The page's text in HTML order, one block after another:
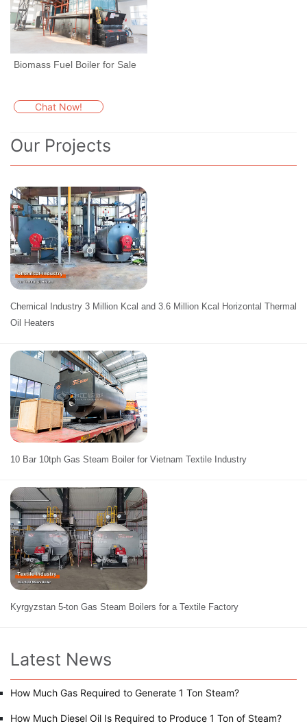
Biomass Fuel Boiler for Sale
Chat Now!
Our Projects
Chemical Industry 3 Million Kcal and 3.6 Million Kcal Horizontal Thermal
Oil Heaters
10 Bar 10tph Gas Steam Boiler for Vietnam Textile Industry
Kyrgyzstan 5-ton Gas Steam Boilers for a Textile Factory
Latest News
How Much Gas Required to Generate 1 Ton Steam?
How Much Diesel Oil Is Required to Produce 1 Ton of Steam?